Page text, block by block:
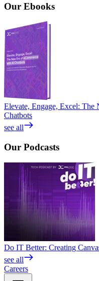
Our Ebooks
Elevate, Engage, Excel:
Chatbots
see all
Our Podcasts
Do IT Better: Creating
see all
Careers